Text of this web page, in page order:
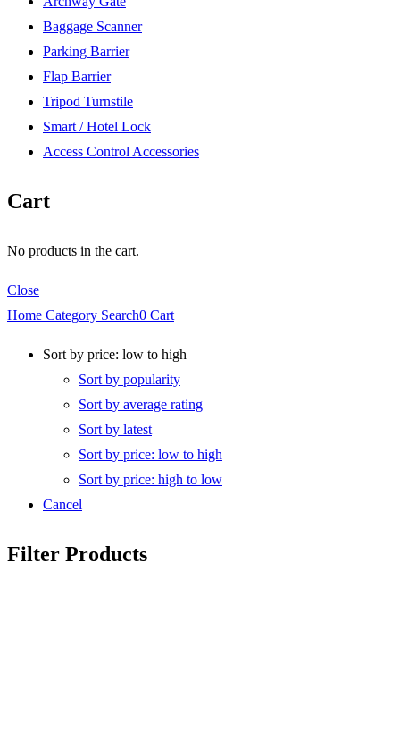
Baggage Scanner
Parking Barrier
Flap Barrier
Tripod Turnstile
Smart / Hotel Lock
Access Control Accessories
Cart
No products in the cart.
Close
Home Category Search0 Cart
Sort by price: low to high
Sort by popularity
Sort by average rating
Sort by latest
Sort by price: low to high
Sort by price: high to low
Cancel
Filter Products